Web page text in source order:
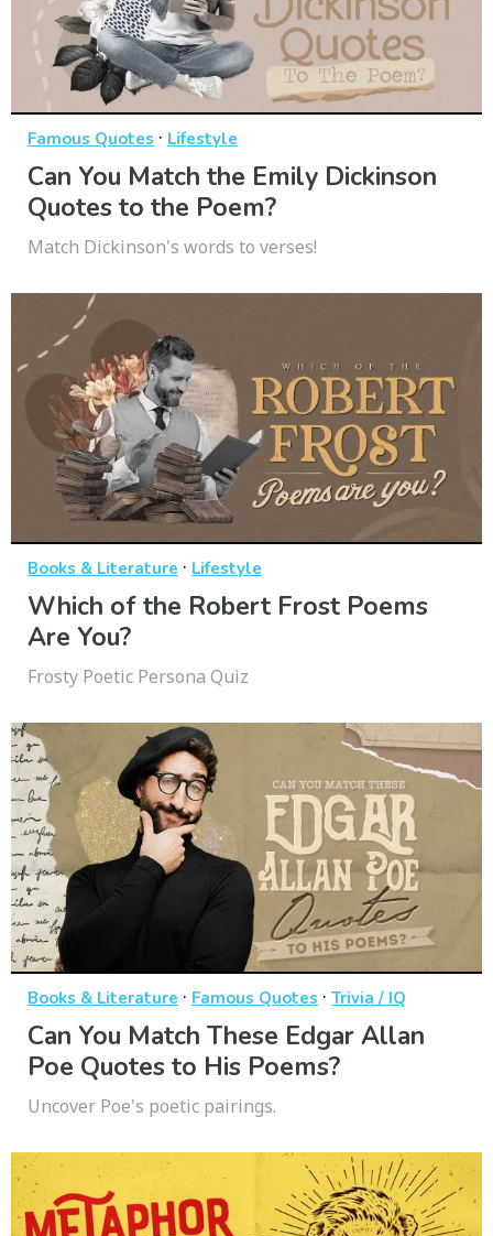
Famous Quotes · Lifestyle
Can You Match the Emily Dickinson
Quotes to the Poem?
Match Dickinson's words to verses!
Books & Literature · Lifestyle
Which of the Robert Frost Poems
Are You?
Frosty Poetic Persona Quiz
Books & Literature · Famous Quotes · Trivia / IQ
Can You Match These Edgar Allan
Poe Quotes to His Poems?
Uncover Poe's poetic pairings.